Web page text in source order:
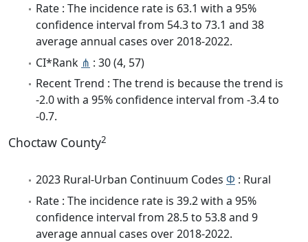
Rate : The incidence rate is 63.1 with a 95%
confidence interval from 54.3 to 73.1 and 38
average annual cases over 2018-2022.
CI*Rank ⋔ : 30 (4, 57)
Recent Trend : The trend is because the trend is
-2.0 with a 95% confidence interval from -3.4 to
-0.7.
Choctaw County2
2023 Rural-Urban Continuum Codes Φ : Rural
Rate : The incidence rate is 39.2 with a 95%
confidence interval from 28.5 to 53.8 and 9
average annual cases over 2018-2022.